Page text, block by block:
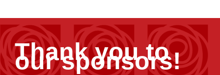
Thank you to
our sponsors!